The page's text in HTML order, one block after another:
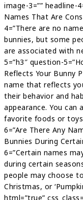
image-3=”” headline-
Names That Are
4=”There are no
bunnies, but some
are associated with
5=”h3″ question-
Reflects Your Bunny
name that reflects
their behavior and
appearance. You
favorite foods or
6=”Are There Any
Bunnies During
6=”Certain names
during certain
people may choose to
Christmas, or
html=”true”